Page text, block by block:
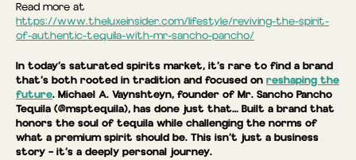
Read more at
https://www.theluxeinsider.com/lifestyle/reviving-the-spirit-
of-authentic-tequila-with-mr-sancho-pancho/
In today’s saturated spirits market, it’s rare to find a brand
that’s both rooted in tradition and focused on reshaping the
future. Michael A. Vaynshteyn, founder of Mr. Sancho Pancho
Tequila (@msptequila), has done just that… Built a brand that
honors the soul of tequila while challenging the norms of
what a premium spirit should be. This isn’t just a business
story – it’s a deeply personal journey.